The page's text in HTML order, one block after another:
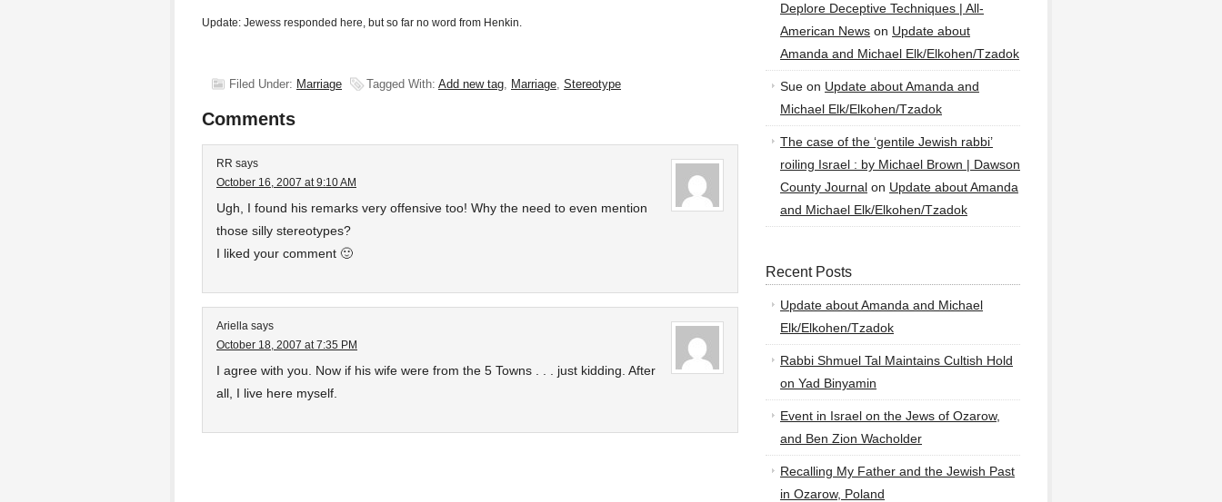
Update: Jewess responded here, but so far no word from Henkin.
Filed Under: Marriage Tagged With: Add new tag, Marriage, Stereotype
Comments
RR says
October 16, 2007 at 9:10 AM
Ugh, I found his remarks very offensive too! Why the need to even mention
those silly stereotypes?
I liked your comment 🙂
Ariella says
October 18, 2007 at 7:35 PM
I agree with you. Now if his wife were from the 5 Towns . . . just kidding. After
all, I live here myself.
Deplore Deceptive Techniques | All-
American News on Update about
Amanda and Michael Elk/Elkohen/Tzadok
Sue on Update about Amanda and
Michael Elk/Elkohen/Tzadok
The case of the ‘gentile Jewish rabbi’
roiling Israel : by Michael Brown | Dawson
County Journal on Update about Amanda
and Michael Elk/Elkohen/Tzadok
Recent Posts
Update about Amanda and Michael
Elk/Elkohen/Tzadok
Rabbi Shmuel Tal Maintains Cultish Hold
on Yad Binyamin
Event in Israel on the Jews of Ozarow,
and Ben Zion Wacholder
Recalling My Father and the Jewish Past
in Ozarow, Poland